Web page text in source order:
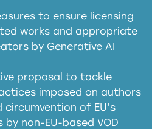
to ensure licensing
works and appropriate
by Generative AI
proposal to tackle
imposed on authors
of EU’s
non-EU-based VOD
obligations
mechanism
harmful
AI-generated outputs